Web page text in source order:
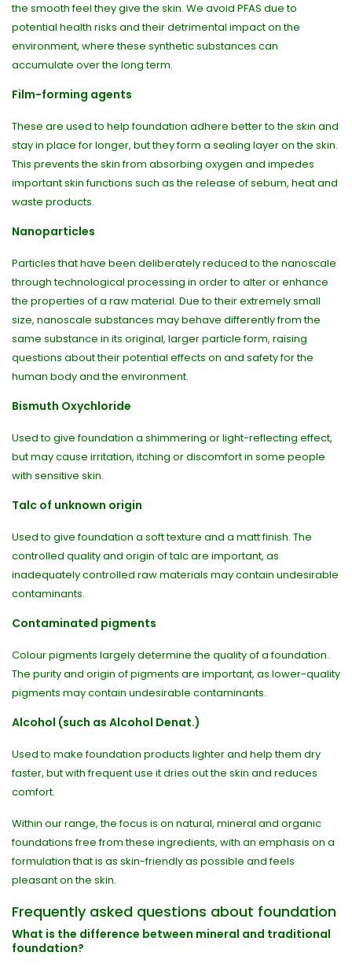
the smooth feel they give the skin. We avoid PFAS due to
potential health risks and their detrimental impact on the
environment, where these synthetic substances can
accumulate over the long term.
Film-forming agents
These are used to help foundation adhere better to the skin and
stay in place for longer, but they form a sealing layer on the skin.
This prevents the skin from absorbing oxygen and impedes
important skin functions such as the release of sebum, heat and
waste products.
Nanoparticles
Particles that have been deliberately reduced to the nanoscale
through technological processing in order to alter or enhance
the properties of a raw material. Due to their extremely small
size, nanoscale substances may behave differently from the
same substance in its original, larger particle form, raising
questions about their potential effects on and safety for the
human body and the environment.
Bismuth Oxychloride
Used to give foundation a shimmering or light-reflecting effect,
but may cause irritation, itching or discomfort in some people
with sensitive skin.
Talc of unknown origin
Used to give foundation a soft texture and a matt finish. The
controlled quality and origin of talc are important, as
inadequately controlled raw materials may contain undesirable
contaminants.
Contaminated pigments
Colour pigments largely determine the quality of a foundation.
The purity and origin of pigments are important, as lower-quality
pigments may contain undesirable contaminants.
Alcohol (such as Alcohol Denat.)
Used to make foundation products lighter and help them dry
faster, but with frequent use it dries out the skin and reduces
comfort.
Within our range, the focus is on natural, mineral and organic
foundations free from these ingredients, with an emphasis on a
formulation that is as skin-friendly as possible and feels
pleasant on the skin.
Frequently asked questions about foundation
What is the difference between mineral and traditional
foundation?